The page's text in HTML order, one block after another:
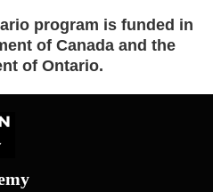
program is funded in
of Canada and the
of Ontario.